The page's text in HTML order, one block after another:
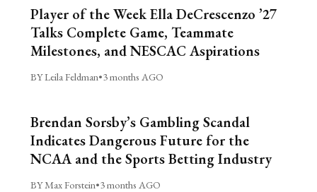
Player of the Week Ella DeCrescenzo ’27
Talks Complete Game, Teammate
Milestones, and NESCAC Aspirations
BY Leila Feldman•3 months AGO
Brendan Sorsby’s Gambling Scandal
Indicates Dangerous Future for the
NCAA and the Sports Betting Industry
BY Max Forstein•3 months AGO